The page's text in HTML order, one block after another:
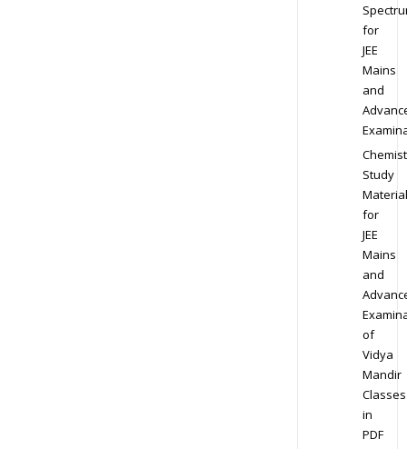
for
JEE
Mains
and
Study
Material
for
JEE
Mains
and
of
Vidya
Mandir
Classes
in
PDF